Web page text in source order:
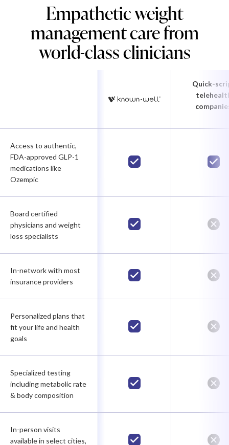
Empathetic weight
management care from
world-class clinicians
Quick-
Access to authentic,
FDA-approved GLP-1
medications like
Ozempic
Board certified
physicians and weight
loss specialists
In-network with most
insurance providers
Personalized plans that
fit your life and health
goals
Specialized testing
including metabolic rate
& body composition
In-person visits
available in select cities,